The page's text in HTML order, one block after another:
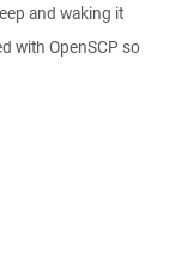
and waking it
with OpenSCP so